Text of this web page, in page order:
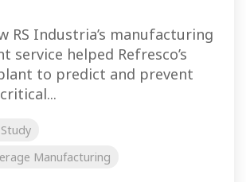
RS Industria’s manufacturing
service helped Refresco’s
to predict and prevent
Manufacturing